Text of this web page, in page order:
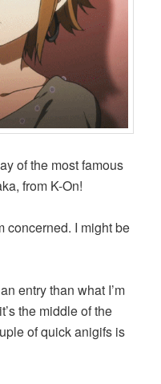
of the most famous
from K-On!
concerned. I might be
entry than what I’m
the middle of the
of quick anigifs is